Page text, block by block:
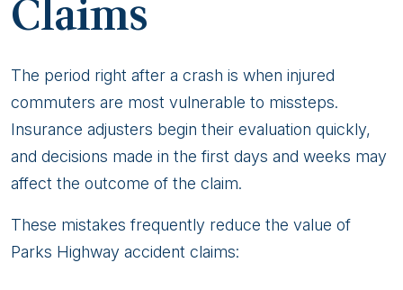
Claims
The period right after a crash is when injured
commuters are most vulnerable to missteps.
Insurance adjusters begin their evaluation quickly,
and decisions made in the first days and weeks may
affect the outcome of the claim.
These mistakes frequently reduce the value of
Parks Highway accident claims: